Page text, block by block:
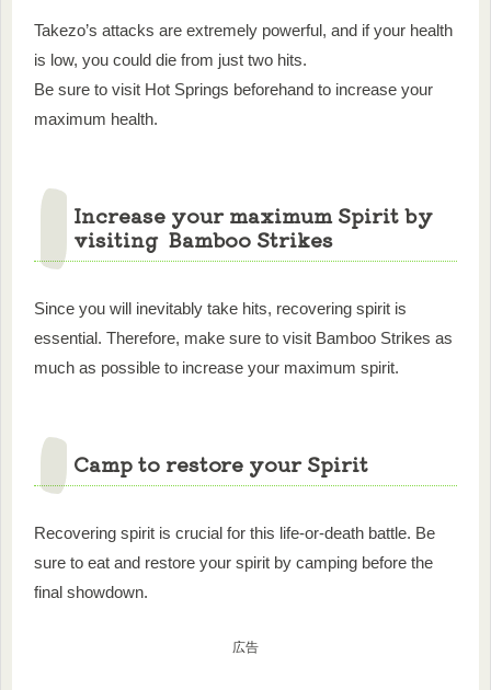
Takezo’s attacks are extremely powerful, and if your health
is low, you could die from just two hits.
Be sure to visit Hot Springs beforehand to increase your
maximum health.
Increase your maximum Spirit by
visiting Bamboo Strikes
Since you will inevitably take hits, recovering spirit is
essential. Therefore, make sure to visit Bamboo Strikes as
much as possible to increase your maximum spirit.
Camp to restore your Spirit
Recovering spirit is crucial for this life-or-death battle. Be
sure to eat and restore your spirit by camping before the
final showdown.
広告